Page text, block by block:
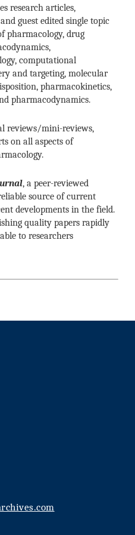
research articles,
guest edited single topic
pharmacology, drug
computational
and targeting, molecular
pharmacokinetics,
pharmacodynamics.
reviews/mini-reviews,
on all aspects of
, a peer-reviewed
source of current
developments in the field.
quality papers rapidly
to researchers